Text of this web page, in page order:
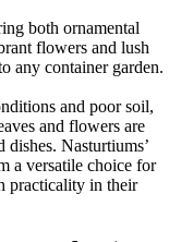
both ornamental
flowers and lush
any container garden.
and poor soil,
and flowers are
dishes. Nasturtiums’
a versatile choice for
practicality in their